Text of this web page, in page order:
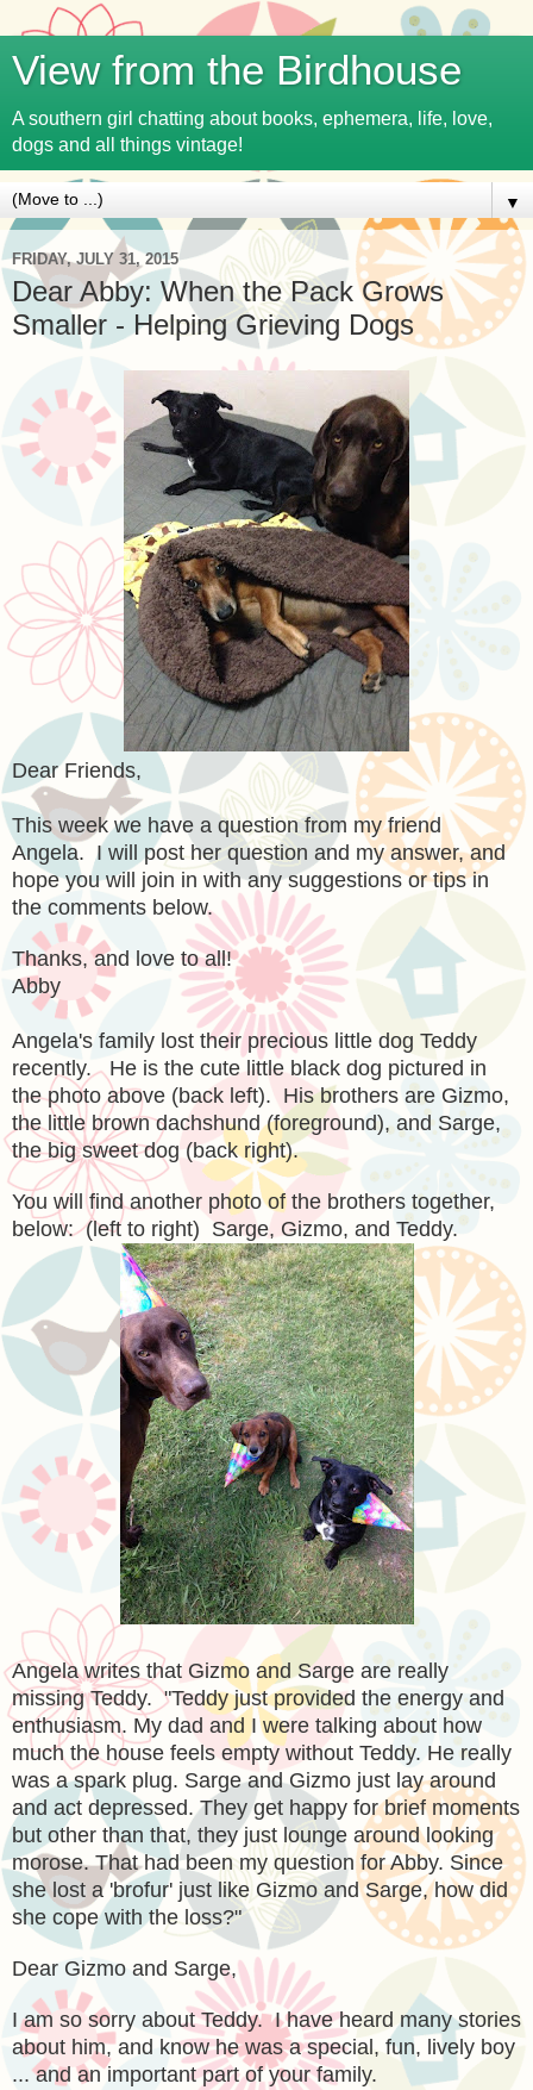
View from the Birdhouse
A southern girl chatting about books, ephemera, life, love,
dogs and all things vintage!
▼
FRIDAY, JULY 31, 2015
Dear Abby: When the Pack Grows
Smaller - Helping Grieving Dogs
Dear Friends,
This week we have a question from my friend
Angela. I will post her question and my answer, and
hope you will join in with any suggestions or tips in
the comments below.
Thanks, and love to all!
Abby
Angela's family lost their precious little dog Teddy
recently. He is the cute little black dog pictured in
the photo above (back left). His brothers are Gizmo,
the little brown dachshund (foreground), and Sarge,
the big sweet dog (back right).
You will find another photo of the brothers together,
below: (left to right) Sarge, Gizmo, and Teddy.
Angela writes that Gizmo and Sarge are really
missing Teddy. "Teddy just provided the energy and
enthusiasm. My dad and I were talking about how
much the house feels empty without Teddy. He really
was a spark plug. Sarge and Gizmo just lay around
and act depressed. They get happy for brief moments
but other than that, they just lounge around looking
morose. That had been my question for Abby. Since
she lost a 'brofur' just like Gizmo and Sarge, how did
she cope with the loss?"
Dear Gizmo and Sarge,
I am so sorry about Teddy. I have heard many stories
about him, and know he was a special, fun, lively boy
... and an important part of your family.